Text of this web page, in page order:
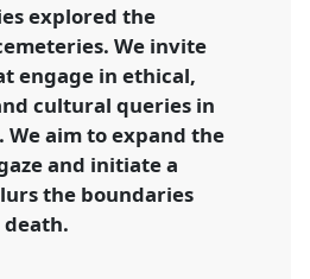
conference/asa2021/p/10154
explored the
We invite
engage in ethical,
cultural queries in
We aim to expand the
and initiate a
the boundaries